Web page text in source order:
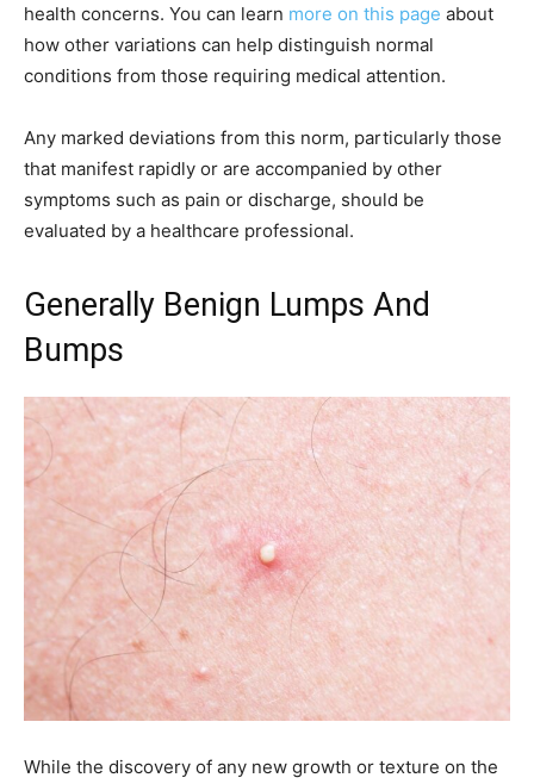
health concerns. You can learn more on this page about
how other variations can help distinguish normal
conditions from those requiring medical attention.
Any marked deviations from this norm, particularly those
that manifest rapidly or are accompanied by other
symptoms such as pain or discharge, should be
evaluated by a healthcare professional.
Generally Benign Lumps And
Bumps
While the discovery of any new growth or texture on the